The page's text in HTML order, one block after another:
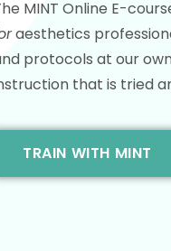
MINT Online E-
aesthetics
protocols at our
that is tried
TRAIN WITH MINT